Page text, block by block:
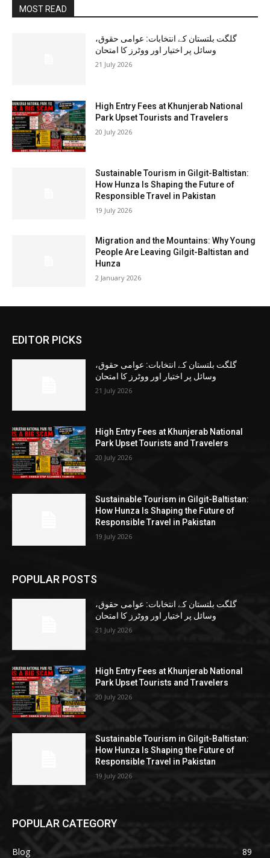
MOST READ
گلگت بلتستان کے انتخابات: عوامی حقوق،
وسائل پر اختیار اور ووٹرز کا امتحان
21 July 2026
High Entry Fees at Khunjerab National
Park Upset Tourists and Travelers
20 July 2026
Sustainable Tourism in Gilgit-Baltistan:
How Hunza Is Shaping the Future of
Responsible Travel in Pakistan
19 July 2026
Migration and the Mountains: Why Young
People Are Leaving Gilgit-Baltistan and
Hunza
2 January 2026
EDITOR PICKS
گلگت بلتستان کے انتخابات: عوامی حقوق،
وسائل پر اختیار اور ووٹرز کا امتحان
21 July 2026
High Entry Fees at Khunjerab National
Park Upset Tourists and Travelers
20 July 2026
Sustainable Tourism in Gilgit-Baltistan:
How Hunza Is Shaping the Future of
Responsible Travel in Pakistan
19 July 2026
POPULAR POSTS
گلگت بلتستان کے انتخابات: عوامی حقوق،
وسائل پر اختیار اور ووٹرز کا امتحان
21 July 2026
High Entry Fees at Khunjerab National
Park Upset Tourists and Travelers
20 July 2026
Sustainable Tourism in Gilgit-Baltistan:
How Hunza Is Shaping the Future of
Responsible Travel in Pakistan
19 July 2026
POPULAR CATEGORY
Blog
89